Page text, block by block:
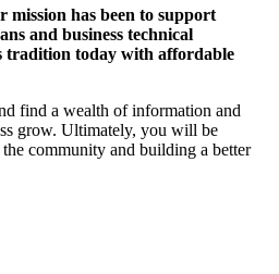
mission has been to support
and business technical
tradition today with affordable
find a wealth of information and
grow. Ultimately, you will be
community and building a better